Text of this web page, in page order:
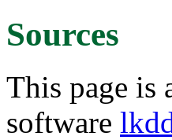
Sources
This page is
software